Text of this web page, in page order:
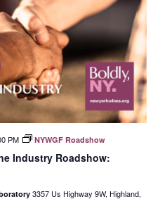
Industry Roadshow:
PM NYWGF Roadshow
3357 Us Highway 9W, Highland,